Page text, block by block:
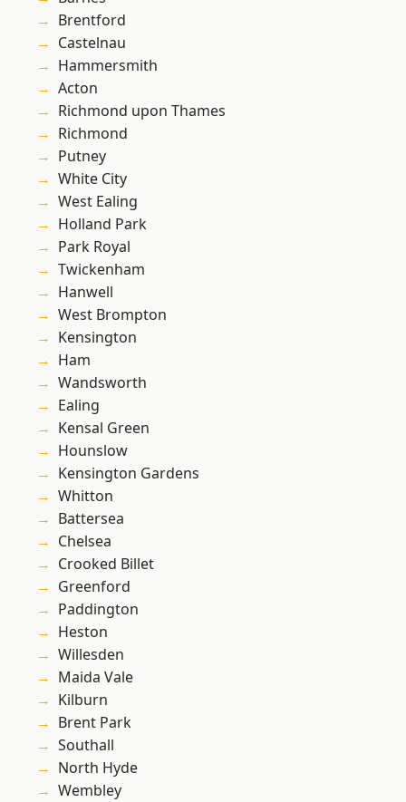
Brentford
Castelnau
Hammersmith
Acton
Richmond upon Thames
Richmond
Putney
White City
West Ealing
Holland Park
Park Royal
Twickenham
Hanwell
West Brompton
Kensington
Ham
Wandsworth
Ealing
Kensal Green
Hounslow
Kensington Gardens
Whitton
Battersea
Chelsea
Crooked Billet
Greenford
Paddington
Heston
Willesden
Maida Vale
Kilburn
Brent Park
Southall
North Hyde
Wembley